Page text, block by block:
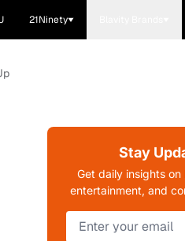
21Ninety
Stay
Get daily insights on
entertainment, and